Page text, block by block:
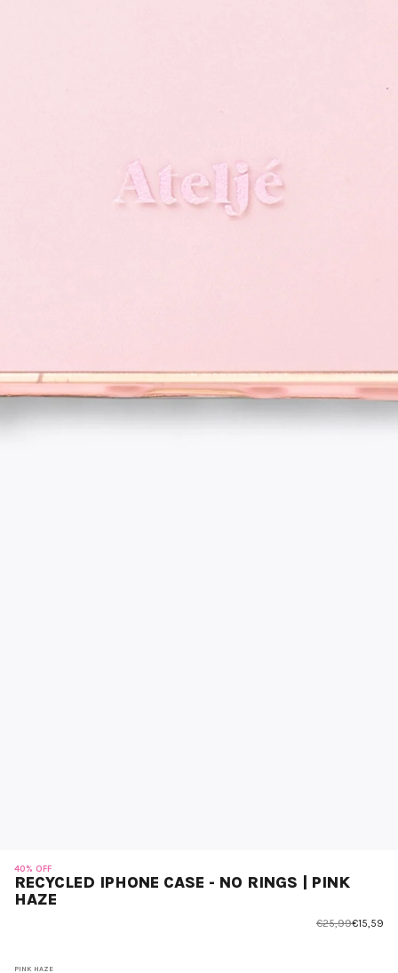
40% OFF
RECYCLED IPHONE CASE - NO RINGS | PINK
HAZE
€15,59
€25,99
PINK HAZE